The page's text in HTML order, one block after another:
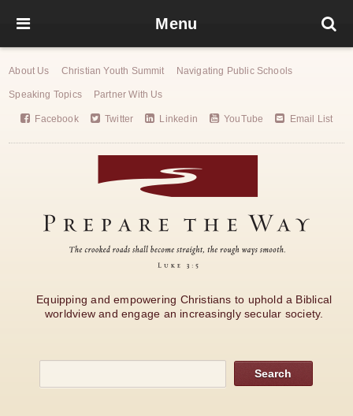
Menu
About Us Christian Youth Summit Navigating Public Schools
Speaking Topics Partner With Us
Facebook Twitter Linkedin YouTube Email List
Equipping and empowering Christians to uphold a Biblical
worldview and engage an increasingly secular society.